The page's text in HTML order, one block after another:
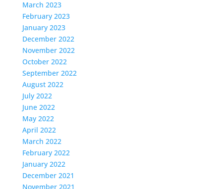
March 2023
February 2023
January 2023
December 2022
November 2022
October 2022
September 2022
August 2022
July 2022
June 2022
May 2022
April 2022
March 2022
February 2022
January 2022
December 2021
November 2021